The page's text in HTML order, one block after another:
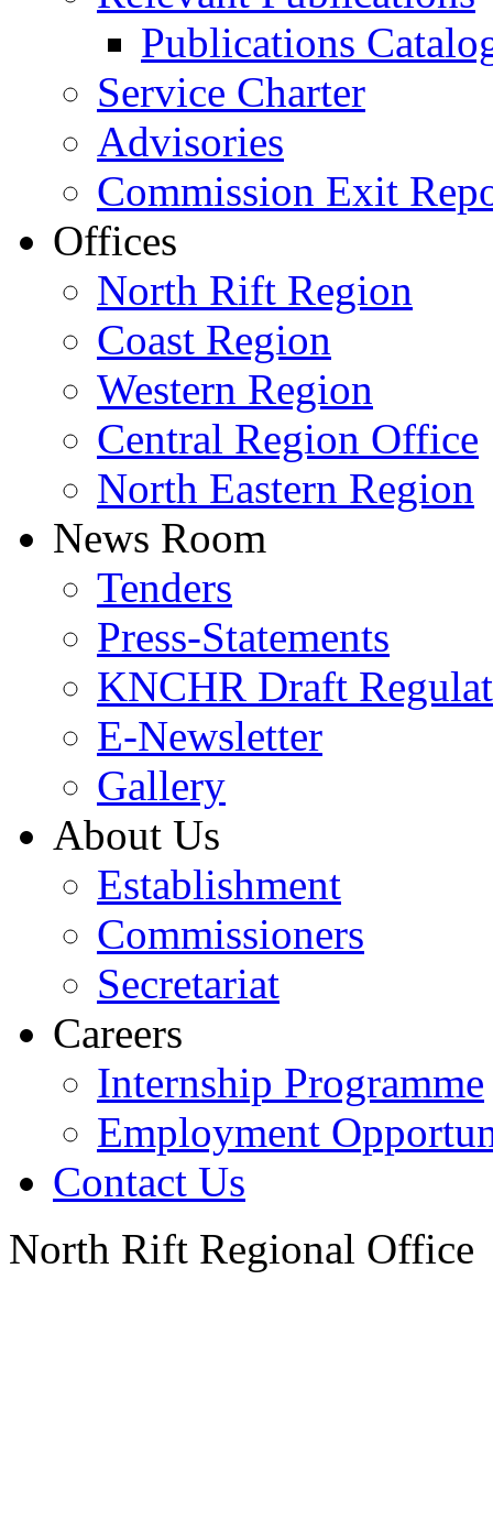
Publications
Service Charter
Advisories
Commission Exit
Offices
North Rift Region
Coast Region
Western Region
Central Region Office
North Eastern Region
News Room
Tenders
Press-Statements
KNCHR Draft
E-Newsletter
Gallery
About Us
Establishment
Commissioners
Secretariat
Careers
Internship Programme
Employment
Contact Us
North Rift Regional Office